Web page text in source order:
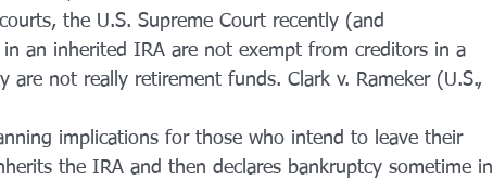
the U.S. Supreme Court recently (and
an inherited IRA are not exempt from creditors in a
are not really retirement funds. Clark v. Rameker (U.S.,
implications for those who intend to leave their
the IRA and then declares bankruptcy sometime in